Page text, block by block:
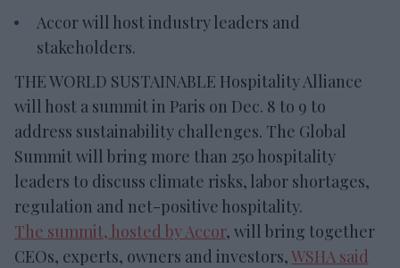
Accor will host industry leaders and
stakeholders.
THE WORLD SUSTAINABLE Hospitality Alliance
will host a summit in Paris on Dec. 8 to 9 to
address sustainability challenges. The Global
Summit will bring more than 250 hospitality
leaders to discuss climate risks, labor shortages,
regulation and net-positive hospitality.
The summit, hosted by Accor, will bring together
CEOs, experts, owners and investors,WSHA said